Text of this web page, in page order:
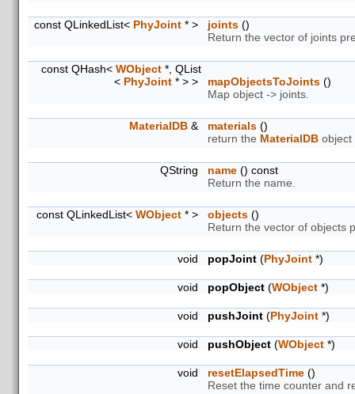
const QLinkedList< PhyJoint * > joints ()
Return the vector of joints
const QHash< WObject *, QList
< PhyJoint * > > mapObjectsToJoints ()
Map object -> joints.
MaterialDB & materials ()
return the MaterialDB
QString name () const
Return the name.
const QLinkedList< WObject * > objects ()
Return the vector of objects
void popJoint (PhyJoint *)
void popObject (WObject *)
void pushJoint (PhyJoint *)
void pushObject (WObject *)
void resetElapsedTime ()
Reset the time counter and